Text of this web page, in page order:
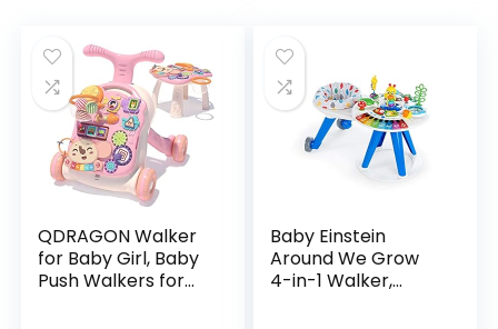
QDRAGON Walker
for Baby Girl, Baby
Push Walkers for
Baby Einstein
Around We Grow
4-in-1 Walker,